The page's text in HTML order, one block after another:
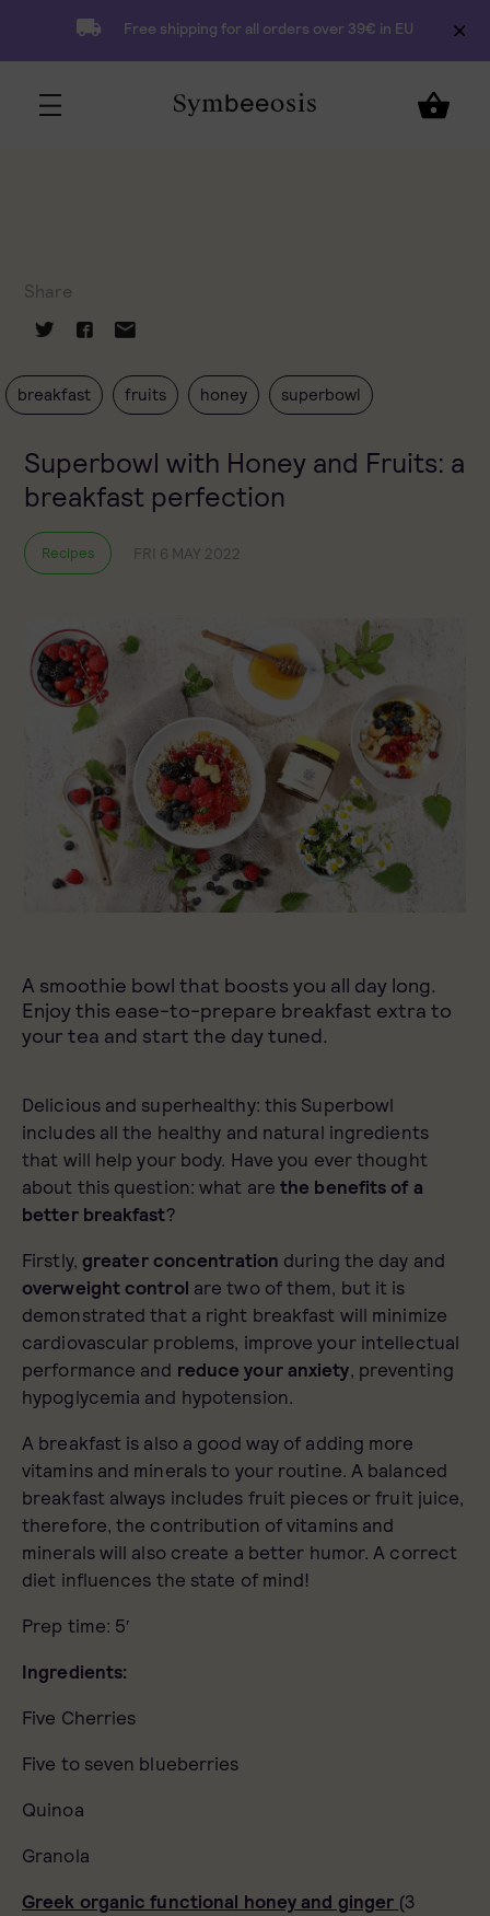
Free shipping for all orders over 39€ in EU
Share
breakfast fruits honey superbowl
Superbowl with Honey and Fruits: a
breakfast perfection
Recipes FRI 6 MAY 2022
A smoothie bowl that boosts you all day long.
Enjoy this ease-to-prepare breakfast extra to
your tea and start the day tuned.
Delicious and superhealthy: this Superbowl
includes all the healthy and natural ingredients
that will help your body. Have you ever thought
about this question: what arethe benefits of a
better breakfast?
Firstly, greater concentration during the day and
overweight control are two of them, but it is
demonstrated that a right breakfast will minimize
cardiovascular problems, improve your intellectual
performance and reduce your anxiety, preventing
hypoglycemia and hypotension.
A breakfast is also a good way of adding more
vitamins and minerals to your routine. A balanced
breakfast always includes fruit pieces or fruit juice,
therefore, the contribution of vitamins and
minerals will also create a better humor. A correct
diet influences the state of mind!
Prep time: 5′
Ingredients:
Five Cherries
Five to seven blueberries
Quinoa
Granola
Greek organic functional honey and ginger (3